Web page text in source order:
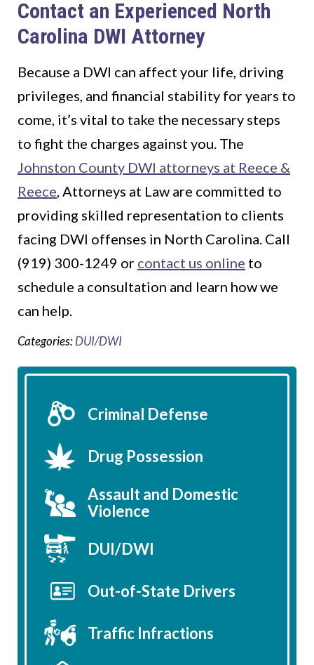
Contact an Experienced North
Carolina DWI Attorney
Because a DWI can affect your life, driving
privileges, and financial stability for years to
come, it’s vital to take the necessary steps
to fight the charges against you. The
Johnston County DWI attorneys at Reece &
Reece, Attorneys at Law are committed to
providing skilled representation to clients
facing DWI offenses in North Carolina. Call
(919) 300-1249 or contact us online to
schedule a consultation and learn how we
can help.
Categories:DUI/DWI
Criminal Defense
Drug Possession
Assault and Domestic
Violence
DUI/DWI
Out-of-State Drivers
Traffic Infractions